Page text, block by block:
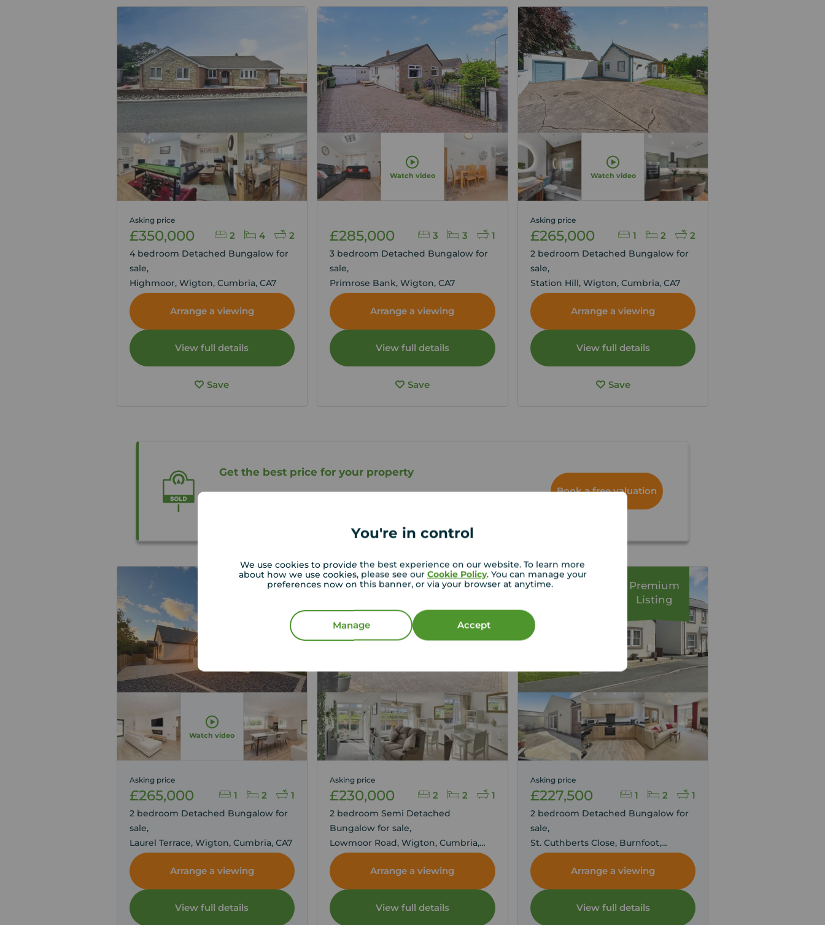
You're in control
We use cookies to provide the best experience on our website. To learn more
about how we use cookies, please see our Cookie Policy. You can manage your
preferences now on this banner, or via your browser at anytime.
Manage Accept
2 4 2
Asking price
£350,000
4 bedroom Detached Bungalow for
sale,
Highmoor, Wigton, Cumbria, CA7
Arrange a viewing
View full details
Save
Watch video
3 3 1
£285,000
3 bedroom Detached Bungalow for
sale,
Primrose Bank, Wigton, CA7
Arrange a viewing
View full details
Save
Watch video
1 2 2
Asking price
£265,000
2 bedroom Detached Bungalow for
sale,
Station Hill, Wigton, Cumbria, CA7
Arrange a viewing
View full details
Save
Get the best price for your property
Book a free valuation
Watch video
1 2 1
Asking price
£265,000
2 bedroom Detached Bungalow for
sale,
Laurel Terrace, Wigton, Cumbria, CA7
Arrange a viewing
View full details
Viewing
2 2 1
Asking price
£230,000
2 bedroom Semi Detached
Bungalow for sale,
Lowmoor Road, Wigton, Cumbria,
CA7
Arrange a viewing
View full details
1 2 1
Asking price
£227,500
2 bedroom Detached Bungalow for
sale,
St. Cuthberts Close, Burnfoot,
Cumbria, CA7
Arrange a viewing
View full details
Premium
Listing